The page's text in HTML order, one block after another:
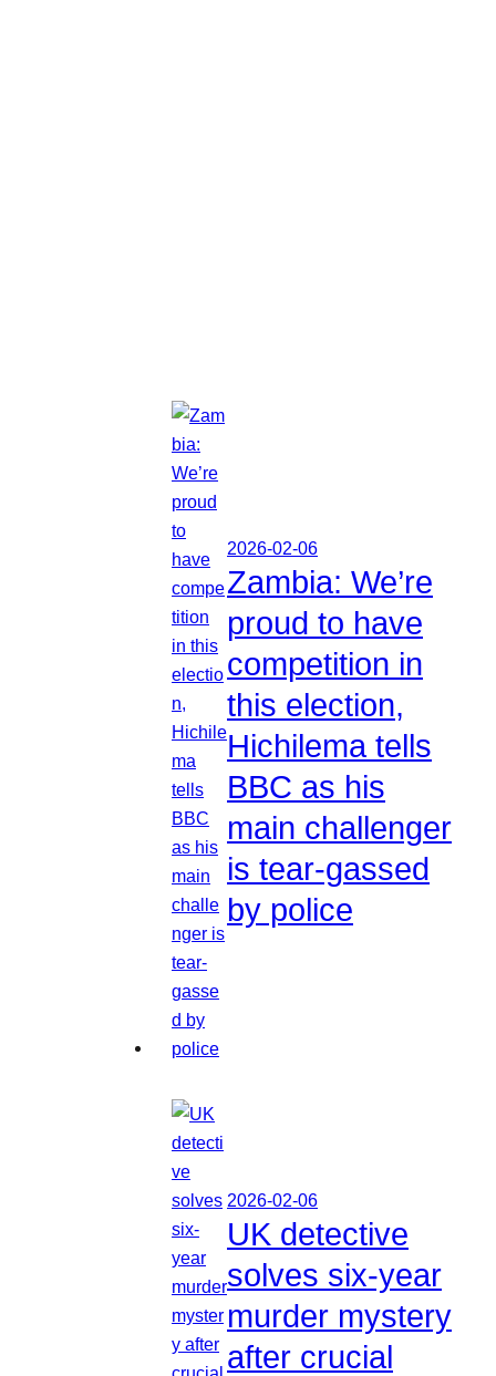
2026-02-06
Zambia: We’re
proud to have
competition in
this election,
Hichilema tells
BBC as his
main challenger
is tear-gassed
by police
2026-02-06
UK detective
solves six-year
murder mystery
after crucial